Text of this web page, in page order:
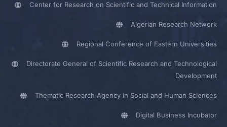
Center for Research on Scientific and Technical Information
Algerian Research Network
Regional Conference of Eastern Universities
Directorate General of Scientific Research and Technological
Development
Thematic Research Agency in Social and Human Sciences
Digital Business Incubator